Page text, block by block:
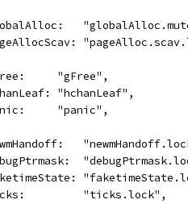
"gFree",
"hchanLeaf",
"panic",
"ticks.lock",